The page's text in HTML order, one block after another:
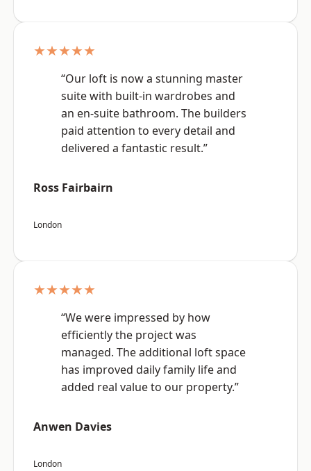
★★★★★
“Our loft is now a stunning master
suite with built-in wardrobes and
an en-suite bathroom. The builders
paid attention to every detail and
delivered a fantastic result.”
Ross Fairbairn
London
★★★★★
“We were impressed by how
efficiently the project was
managed. The additional loft space
has improved daily family life and
added real value to our property.”
Anwen Davies
London